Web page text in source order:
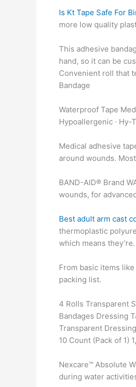
Is Kt Tape Safe For
more low quality
This adhesive
hand, so it can be
Convenient roll that
Bandage
Waterproof Tape
Hypoallergenic · Hy-
Medical adhesive
around wounds.
BAND-AID® Brand
wounds, for
Best adult arm cast
thermoplastic
which means they’re.
From basic items
packing list.
4 Rolls Transparent
Bandages Dressing
Transparent
10 Count (Pack of 1)
Nexcare™ Absolute
during water